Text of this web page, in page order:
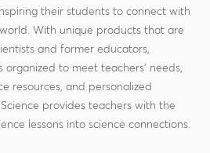
their students to connect with
With unique products that are
and former educators,
to meet teachers' needs,
resources, and personalized
provides teachers with the
lessons into science connections.